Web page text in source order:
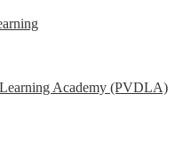
Learning Academy (PVDLA)